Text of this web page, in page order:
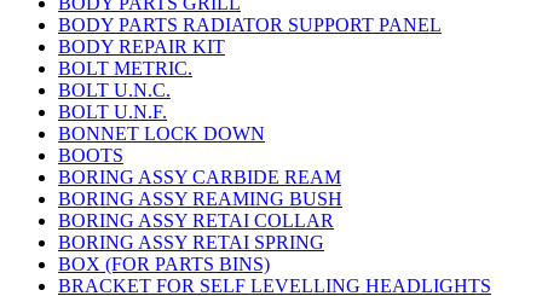
BODY PARTS RADIATOR SUPPORT PANEL
BODY REPAIR KIT
BOLT METRIC.
BOLT U.N.C.
BOLT U.N.F.
BONNET LOCK DOWN
BOOTS
BORING ASSY CARBIDE REAM
BORING ASSY REAMING BUSH
BORING ASSY RETAI COLLAR
BORING ASSY RETAI SPRING
BOX (FOR PARTS BINS)
BRACKET FOR SELF LEVELLING HEADLIGHTS